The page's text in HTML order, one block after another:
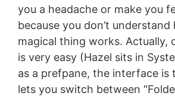
you a headache or make you
because you don’t
magical thing works. Actually,
is very easy (Hazel sits in
as a prefpane, the interface is
lets you switch between